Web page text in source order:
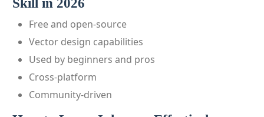
Skill in 2026
Free and open-source
Vector design capabilities
Used by beginners and pros
Cross-platform
Community-driven